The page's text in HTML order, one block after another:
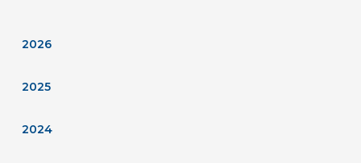
2026
2025
2024